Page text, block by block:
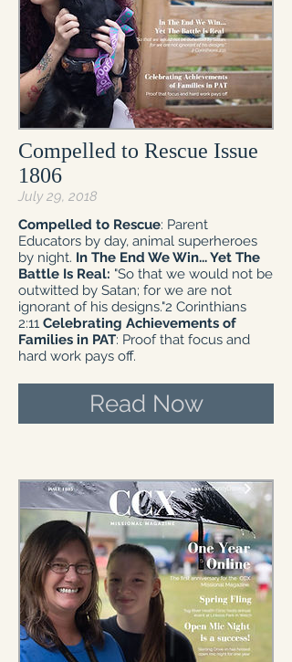
Compelled to Rescue Issue
1806
July 29, 2018
Compelled to Rescue: Parent
Educators by day, animal superheroes
by night. In The End We Win... Yet The
Battle Is Real: "So that we would not be
outwitted by Satan; for we are not
ignorant of his designs."2 Corinthians
2:11 Celebrating Achievements of
Families in PAT: Proof that focus and
hard work pays off.
Read Now